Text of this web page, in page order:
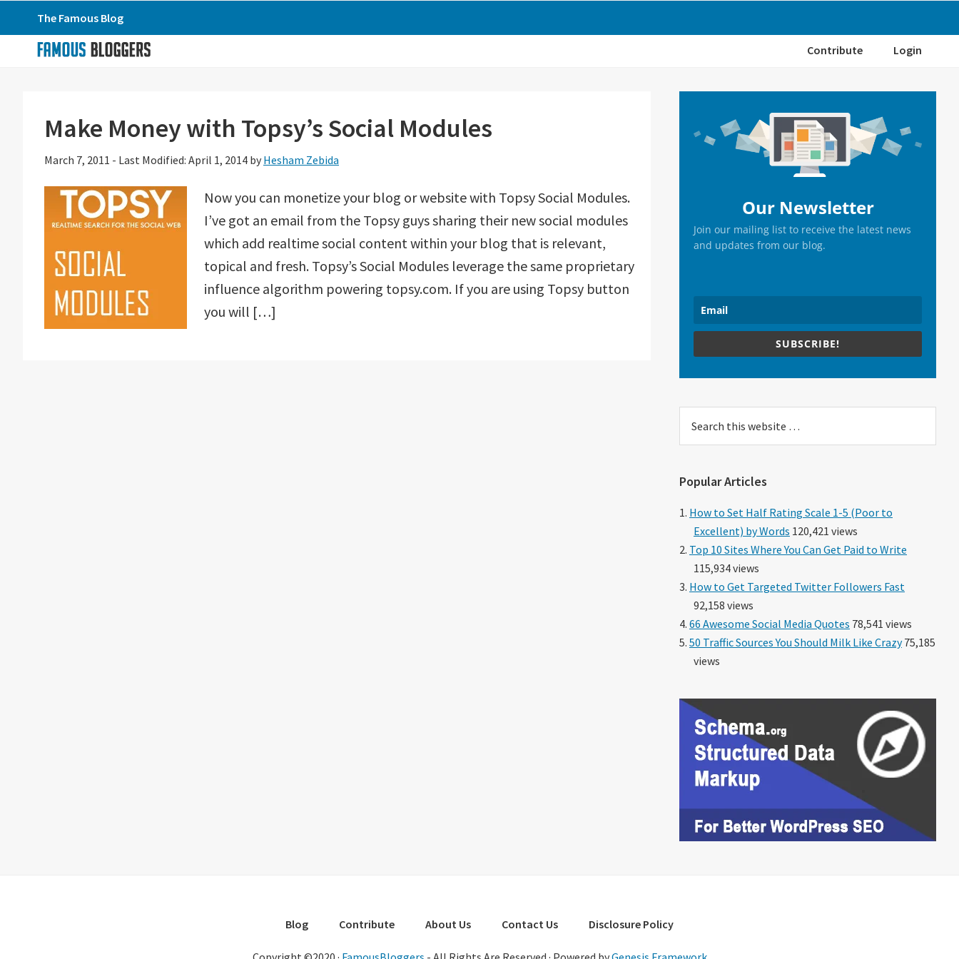
to
primary
to
to
primary
The Famous Blog
Contribute Login
Make Money with Topsy’s Social Modules
March 7, 2011 - Last Modified: April 1, 2014 by Hesham Zebida
Now you can monetize your blog or website with Topsy Social Modules.
I’ve got an email from the Topsy guys sharing their new social modules
which add realtime social content within your blog that is relevant,
topical and fresh. Topsy’s Social Modules leverage the same proprietary
influence algorithm powering topsy.com. If you are using Topsy button
you will […]
Sidebar
Our Newsletter
Join our mailing list to receive the latest news
and updates from our blog.
SUBSCRIBE!
this
Popular Articles
How to Set Half Rating Scale 1-5 (Poor to
Excellent) by Words 120,421 views
Top 10 Sites Where You Can Get Paid to Write
115,934 views
How to Get Targeted Twitter Followers Fast
92,158 views
66 Awesome Social Media Quotes 78,541 views
50 Traffic Sources You Should Milk Like Crazy75,185
views
Blog Contribute About Us Contact Us Disclosure Policy